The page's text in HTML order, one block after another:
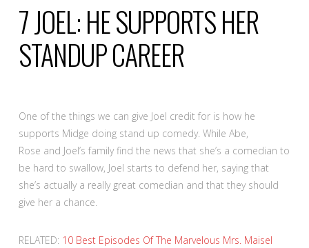
7JOEL: HE SUPPORTS HER
STANDUP CAREER
One of the things we can give Joel credit for is how he
supports Midge doing stand up comedy. While Abe,
Rose and Joel’s family find the news that she’s a comedian to
be hard to swallow, Joel starts to defend her, saying that
she’s actually a really great comedian and that they should
give her a chance.
RELATED: 10 Best Episodes Of The Marvelous Mrs. Maisel